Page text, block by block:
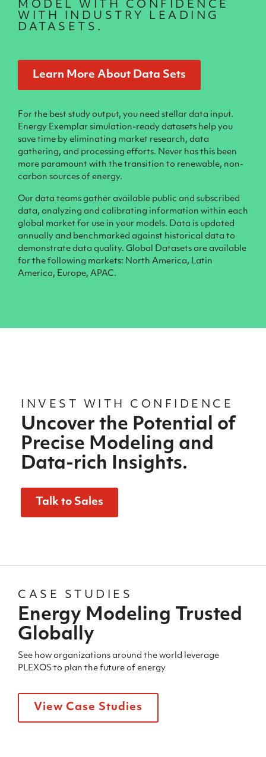
MODEL WITH CONFIDENCE
WITH INDUSTRY LEADING
DATASETS.
Learn More About Data Sets
For the best study output, you need stellar data input.
Energy Exemplar simulation-ready datasets help you
save time by eliminating market research, data
gathering, and processing efforts. Never has this been
more paramount with the transition to renewable, non-
carbon sources of energy.
Our data teams gather available public and subscribed
data, analyzing and calibrating information within each
global market for use in your models. Data is updated
annually and benchmarked against historical data to
demonstrate data quality. Global Datasets are available
for the following markets: North America, Latin
America, Europe, APAC.
INVEST WITH CONFIDENCE
Uncover the Potential of
Precise Modeling and
Data-rich Insights.
Talk to Sales
View Case Studies
CASE STUDIES
Energy Modeling Trusted
Globally
See how organizations around the world leverage
PLEXOS to plan the future of energy